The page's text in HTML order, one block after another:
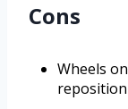
Cons
Wheels